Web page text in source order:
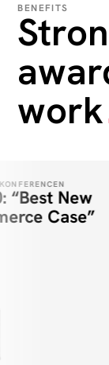
BENEFITS
work
New
Case”